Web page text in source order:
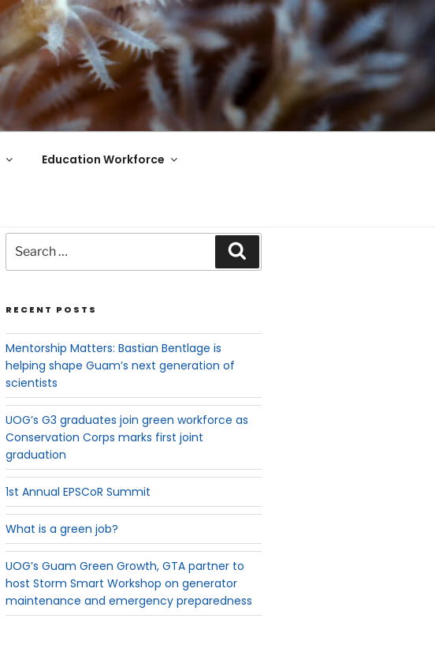
Education Workforce
RECENT POSTS
Mentorship Matters: Bastian Bentlage is
helping shape Guam’s next generation of
scientists
UOG’s G3 graduates join green workforce as
Conservation Corps marks first joint
graduation
1st Annual EPSCoR Summit
What is a green job?
UOG’s Guam Green Growth, GTA partner to
host Storm Smart Workshop on generator
maintenance and emergency preparedness